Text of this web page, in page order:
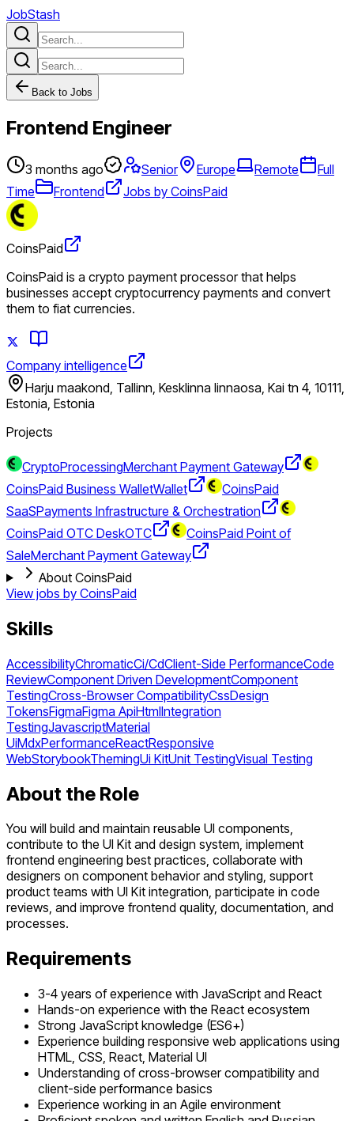
JobStash
Back to Jobs
Frontend Engineer
3 months ago Senior Europe Remote
Full
Time
Frontend Jobs by CoinsPaid
CoinsPaid
CoinsPaid is a crypto payment processor that helps
businesses accept cryptocurrency payments and convert
them to fiat currencies.
Company intelligence
Harju maakond, Tallinn, Kesklinna linnaosa, Kai tn 4, 10111,
Estonia, Estonia
Projects
CryptoProcessingMerchant Payment Gateway
CoinsPaid Business WalletWallet
CoinsPaid
SaaSPayments Infrastructure & Orchestration
CoinsPaid OTC DeskOTC
CoinsPaid Point of
SaleMerchant Payment Gateway
About CoinsPaid
View jobs by CoinsPaid
Skills
AccessibilityChromaticCi/CdClient-Side PerformanceCode
ReviewComponent Driven DevelopmentComponent
TestingCross-Browser CompatibilityCssDesign
TokensFigmaFigma ApiHtmlIntegration
TestingJavascriptMaterial
UiMdxPerformanceReactResponsive
WebStorybookThemingUi KitUnit TestingVisual Testing
About the Role
You will build and maintain reusable UI components,
contribute to the UI Kit and design system, implement
frontend engineering best practices, collaborate with
designers on component behavior and styling, support
product teams with UI Kit integration, participate in code
reviews, and improve frontend quality, documentation, and
processes.
Requirements
3-4 years of experience with JavaScript and React
Hands-on experience with the React ecosystem
Strong JavaScript knowledge (ES6+)
Experience building responsive web applications using
HTML, CSS, React, Material UI
Understanding of cross-browser compatibility and
client-side performance basics
Experience working in an Agile environment